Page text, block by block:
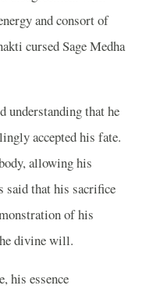
and consort of
cursed Sage Medha
understanding that he
accepted his fate.
allowing his
said that his sacrifice
of his
divine will.
his essence